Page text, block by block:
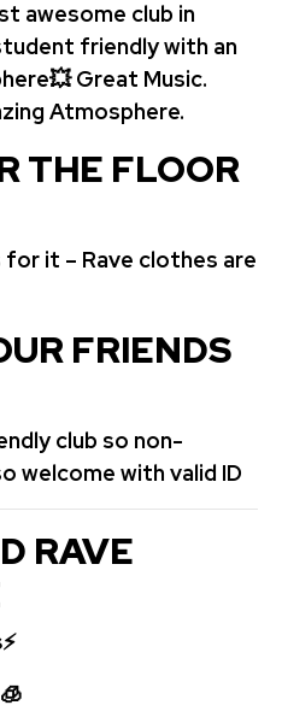
awesome club in
friendly with an
Great Music.
Atmosphere.
THE FLOOR
for it – Rave clothes are
FRIENDS
club so non-
welcome with valid ID
RAVE
⚡
🧊